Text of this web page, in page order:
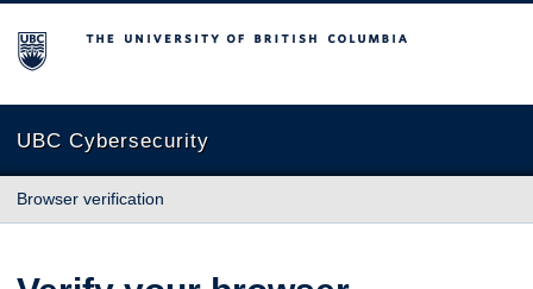
The University of British Columbia
UBC Cybersecurity
Browser verification